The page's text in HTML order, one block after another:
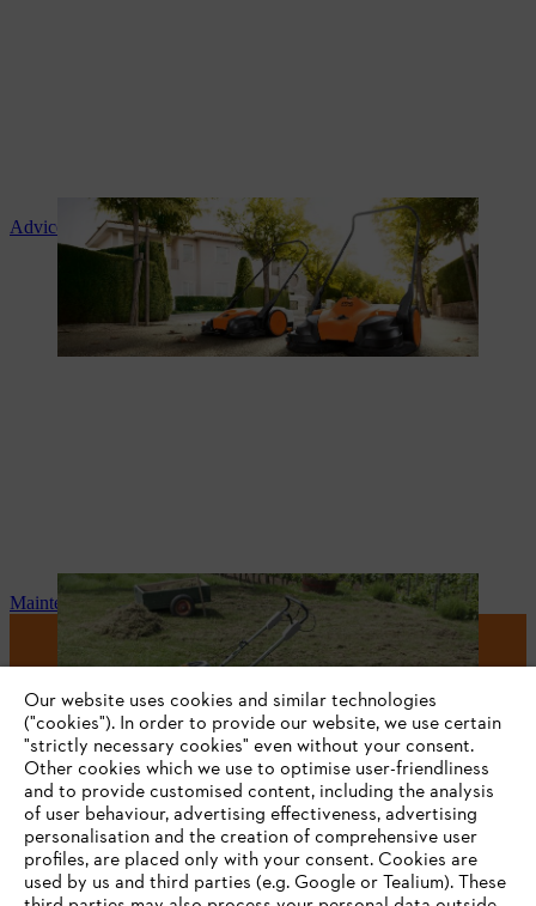
Advice and product instruction
Maintenance and repair
#STIHL
Company
Our website uses cookies and similar technologies
("cookies"). In order to provide our website, we use certain
"strictly necessary cookies" even without your consent.
Other cookies which we use to optimise user-friendliness
and to provide customised content, including the analysis
of user behaviour, advertising effectiveness, advertising
personalisation and the creation of comprehensive user
profiles, are placed only with your consent. Cookies are
used by us and third parties (e.g. Google or Tealium). These